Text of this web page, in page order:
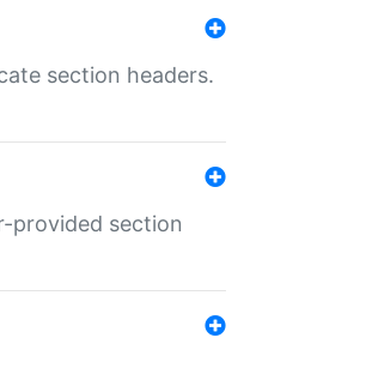
section headers.
provided section